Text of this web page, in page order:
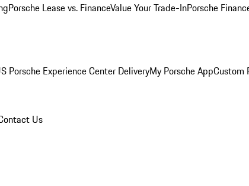
Porsche Lease vs. FinanceValue Your Trade-InPorsche
Porsche Experience Center DeliveryMy Porsche AppCustom
Us